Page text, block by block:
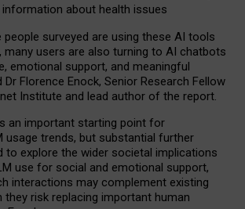
about health issues
people surveyed are using these AI tools
, many users are also turning to AI chatbots
emotional support, and meaningful
Dr Florence Enock, Senior Research Fellow
Institute and lead author of the report.
an important starting point for
usage trends, but substantial further
to explore the wider societal implications
use for social and emotional support,
interactions may complement existing
they risk replacing important human